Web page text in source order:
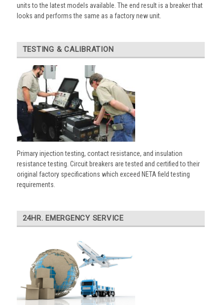
units to the latest models available. The end result is a breaker that
looks and performs the same as a factory new unit.
TESTING & CALIBRATION
Primary injection testing, contact resistance, and insulation
resistance testing. Circuit breakers are tested and certified to their
original factory specifications which exceed NETA field testing
requirements.
24HR. EMERGENCY SERVICE